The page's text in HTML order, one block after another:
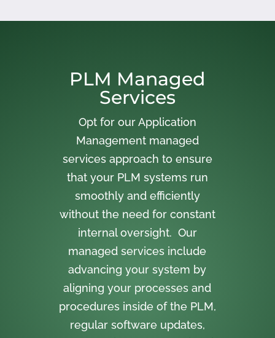
PLM Managed
Services
Opt for our Application
Management managed
services approach to ensure
that your PLM systems run
smoothly and efficiently
without the need for constant
internal oversight. Our
managed services include
advancing your system by
aligning your processes and
procedures inside of the PLM,
regular software updates,